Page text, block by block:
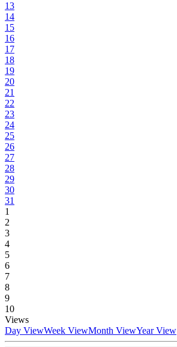
13
14
15
16
17
18
19
20
21
22
23
24
25
26
27
28
29
30
31
1
2
3
4
5
6
7
8
9
10
Views
Day ViewWeek ViewMonth ViewYear View